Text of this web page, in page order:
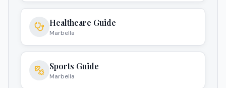
Healthcare Guide
Marbella
Sports Guide
Marbella